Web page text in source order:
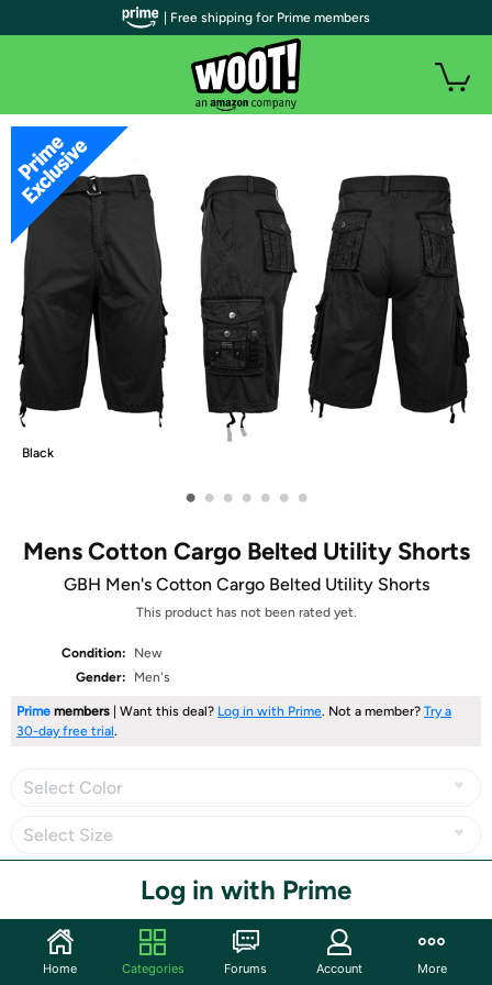
Black
• • • • • • •
Mens Cotton Cargo Belted Utility Shorts
GBH Men's Cotton Cargo Belted Utility Shorts
This product has not been rated yet.
Condition:
New
Gender:
Men's
Prime members | Want this deal? Log in with Prime. Not a member? Try a
30-day free trial.
Select Color
Select Size
Log in with Prime
Share
| Free shipping for Prime members
Home Categories Forums Account More